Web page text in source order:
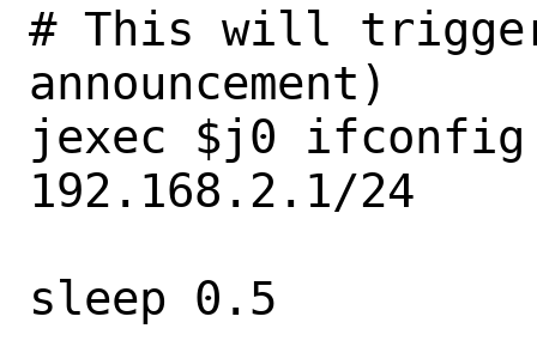
# This will trigger
announcement)
jexec $j0 ifconfig
192.168.2.1/24
sleep 0.5